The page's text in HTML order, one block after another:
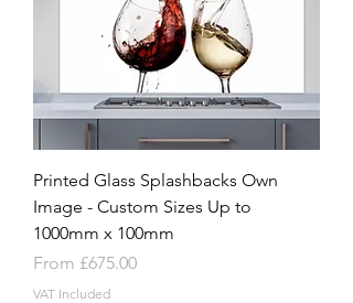
Printed Glass Splashbacks Own
Image - Custom Sizes Up to
1000mm x 100mm
From £675.00
Sale Price
VAT Included